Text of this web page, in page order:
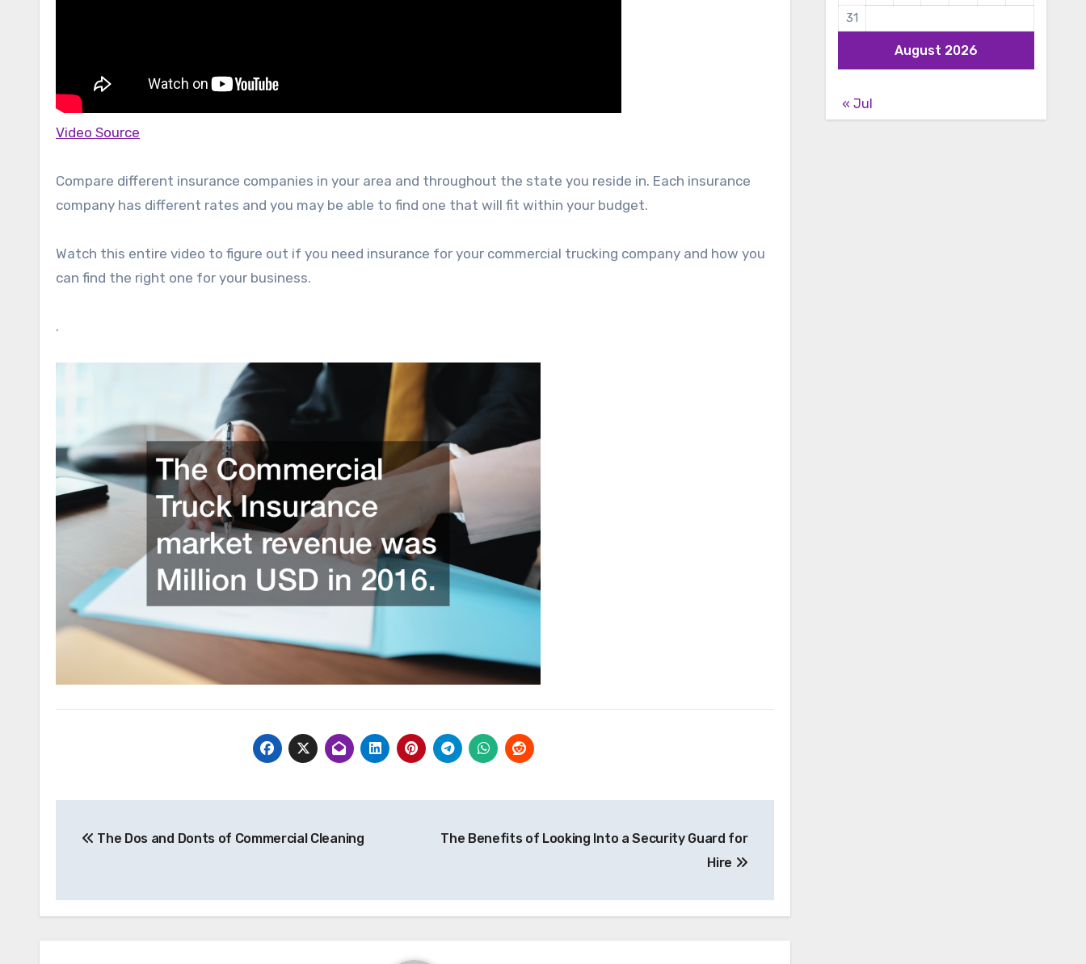
Video Source
Compare different insurance companies in your area and throughout the state you reside in. Each insurance
company has different rates and you may be able to find one that will fit within your budget.
Watch this entire video to figure out if you need insurance for your commercial trucking company and how you
can find the right one for your business.
.
navigation
The Dos and Donts of Commercial Cleaning
The Benefits of Looking Into a Security Guard for
Hire
August 2026
31
« Jul